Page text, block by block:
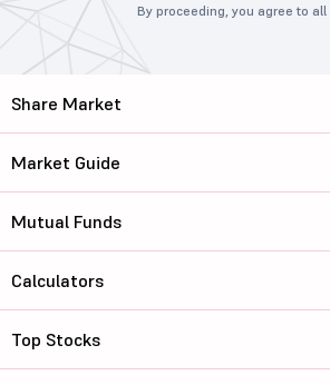
By proceeding, you agree to all
Share Market
Market Guide
Mutual Funds
Calculators
Top Stocks